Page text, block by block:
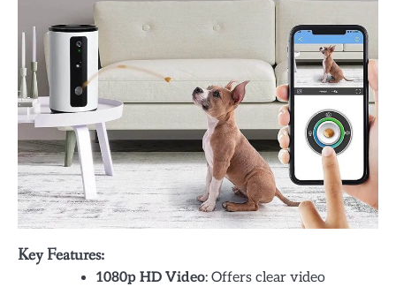
Key Features:
1080p HD Video: Offers clear video